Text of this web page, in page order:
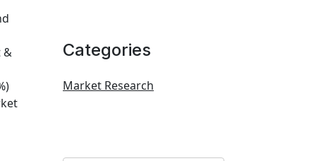
&
Categories
Market Research